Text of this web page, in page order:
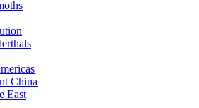
China
East